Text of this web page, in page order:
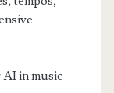
AI in music